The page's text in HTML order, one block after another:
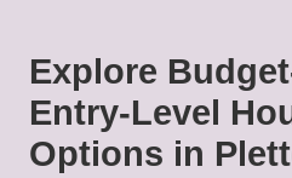
Explore
Entry-Level
Options in